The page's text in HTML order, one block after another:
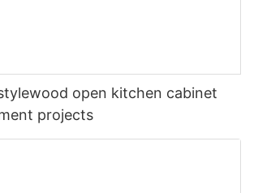
open kitchen cabinet
projects